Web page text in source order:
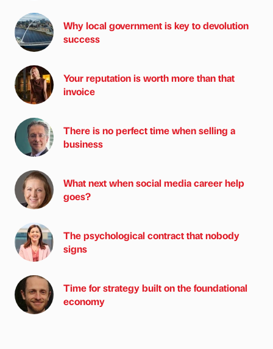
Why local government is key to devolution
success
Your reputation is worth more than that
invoice
There is no perfect time when selling a
business
What next when social media career help
goes?
The psychological contract that nobody
signs
Time for strategy built on the foundational
economy